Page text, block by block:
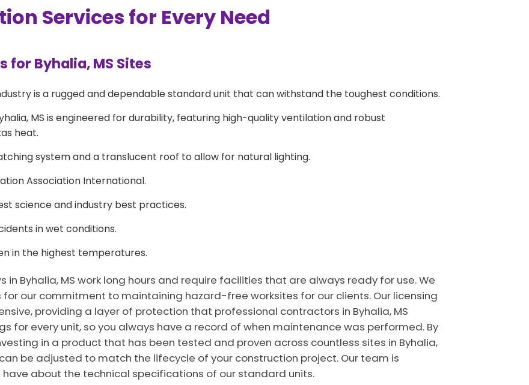
Services for Every Need
Byhalia, MS Sites
is a rugged and dependable standard unit that can withstand the toughest conditions.
MS is engineered for durability, featuring high-quality ventilation and robust
heat.
system and a translucent roof to allow for natural lighting.
Association International.
science and industry best practices.
in wet conditions.
in the highest temperatures.
Byhalia, MS work long hours and require facilities that are always ready for use. We
our commitment to maintaining hazard-free worksites for our clients. Our licensing
providing a layer of protection that professional contractors in Byhalia, MS
for every unit, so you always have a record of when maintenance was performed. By
in a product that has been tested and proven across countless sites in Byhalia,
be adjusted to match the lifecycle of your construction project. Our team is
about the technical specifications of our standard units.